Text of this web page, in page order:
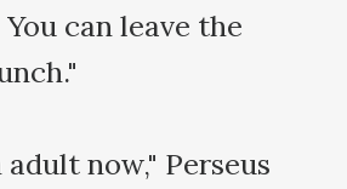
can leave the
now," Perseus